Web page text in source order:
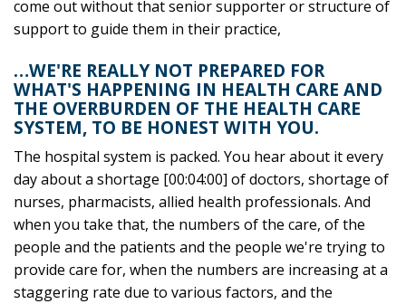
come out without that senior supporter or structure of
support to guide them in their practice,
…WE'RE REALLY NOT PREPARED FOR
WHAT'S HAPPENING IN HEALTH CARE AND
THE OVERBURDEN OF THE HEALTH CARE
SYSTEM, TO BE HONEST WITH YOU.
The hospital system is packed. You hear about it every
day about a shortage [00:04:00] of doctors, shortage of
nurses, pharmacists, allied health professionals. And
when you take that, the numbers of the care, of the
people and the patients and the people we're trying to
provide care for, when the numbers are increasing at a
staggering rate due to various factors, and the